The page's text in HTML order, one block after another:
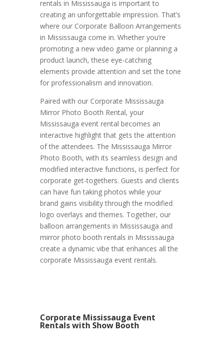
rentals in Mississauga is important to
creating an unforgettable impression. That’s
where our Corporate Balloon Arrangements
in Mississauga come in. Whether you’re
promoting a new video game or planning a
product launch, these eye-catching
elements provide attention and set the tone
for professionalism and innovation.
Paired with our Corporate Mississauga
Mirror Photo Booth Rental, your
Mississauga event rental becomes an
interactive highlight that gets the attention
of the attendees. The Mississauga Mirror
Photo Booth, with its seamless design and
modified interactive functions, is perfect for
corporate get-togethers. Guests and clients
can have fun taking photos while your
brand gains visibility through the modified
logo overlays and themes. Together, our
balloon arrangements in Mississauga and
mirror photo booth rentals in Mississauga
create a dynamic vibe that enhances all the
corporate Mississauga event rentals.
Corporate Mississauga Event
Rentals with Show Booth